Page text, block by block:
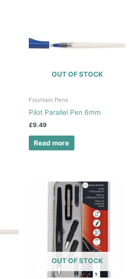
OUT OF STOCK
Fountain Pens
Pilot Parallel Pen 6mm
£9.49
Read more
OUT OF STOCK
This
product
has
multiple
variants.
The
options
may
be